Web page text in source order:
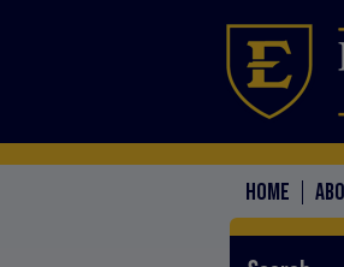
HOME